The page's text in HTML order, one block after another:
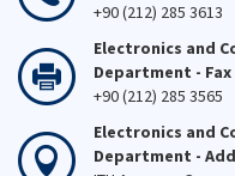
+90 (212) 285 3613
Electronics and
Department - Fax
+90 (212) 285 3565
Electronics and
Department -